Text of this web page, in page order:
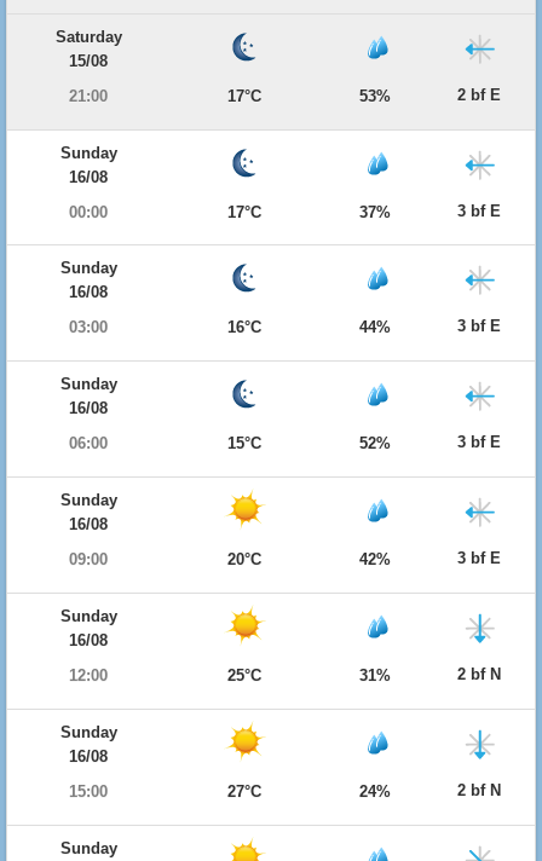
Saturday
15/08
21:00
17°C 53% 2 bf E
Sunday
16/08
00:00
17°C 37% 3 bf E
Sunday
16/08
03:00
16°C 44% 3 bf E
Sunday
16/08
06:00
15°C 52% 3 bf E
Sunday
16/08
09:00
20°C 42% 3 bf E
Sunday
16/08
12:00
25°C 31% 2 bf N
Sunday
16/08
15:00
27°C 24% 2 bf N
Sunday